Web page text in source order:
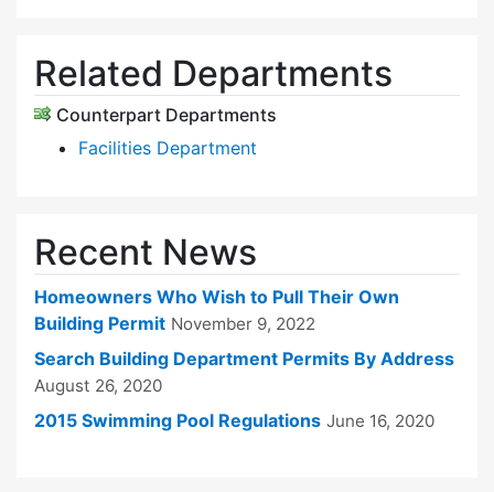
Related Departments
Counterpart Departments
Facilities Department
Recent News
Homeowners Who Wish to Pull Their Own
Building Permit November 9, 2022
Search Building Department Permits By Address
August 26, 2020
2015 Swimming Pool Regulations June 16, 2020